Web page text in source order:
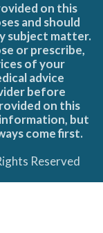
on this
and should
subject matter.
or prescribe,
of your
advice
before
on this
but
come first.
Reserved